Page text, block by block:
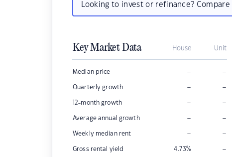
Looking to invest or refinance? Compare
Key Market Data House Unit
Median price – –
Quarterly growth – –
12-month growth – –
Average annual growth – –
Weekly median rent – –
Gross rental yield 4.73% –